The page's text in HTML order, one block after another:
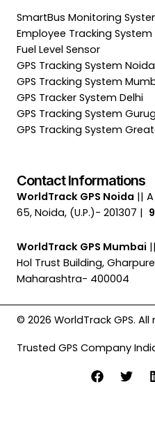
SmartBus Monitoring
Employee Tracking System
Fuel Level Sensor
GPS Tracking System Noida
GPS Tracking System
GPS Tracker System Delhi
GPS Tracking System
GPS Tracking System
Contact Informations
WorldTrack GPS Noida ||
65, Noida, (U.P.)- 201307 |
WorldTrack GPS Mumbai
Hol Trust Building,
Maharashtra- 400004
© 2026 WorldTrack GPS.
Trusted GPS Company